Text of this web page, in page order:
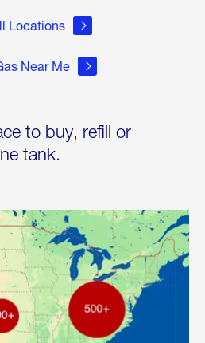
Locations
Near Me
to buy, refill or
tank.